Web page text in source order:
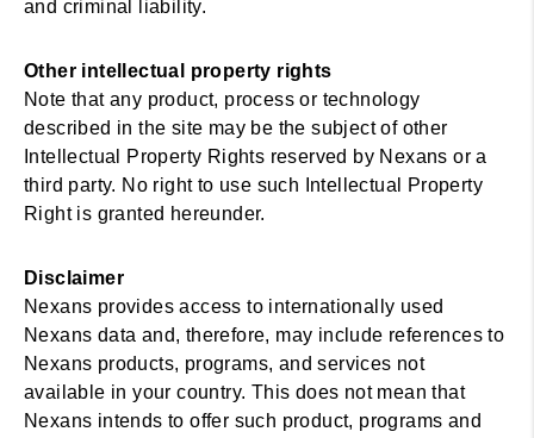
and criminal liability.
Other intellectual property rights
Note that any product, process or technology
described in the site may be the subject of other
Intellectual Property Rights reserved by Nexans or a
third party. No right to use such Intellectual Property
Right is granted hereunder.
Disclaimer
Nexans provides access to internationally used
Nexans data and, therefore, may include references to
Nexans products, programs, and services not
available in your country. This does not mean that
Nexans intends to offer such product, programs and